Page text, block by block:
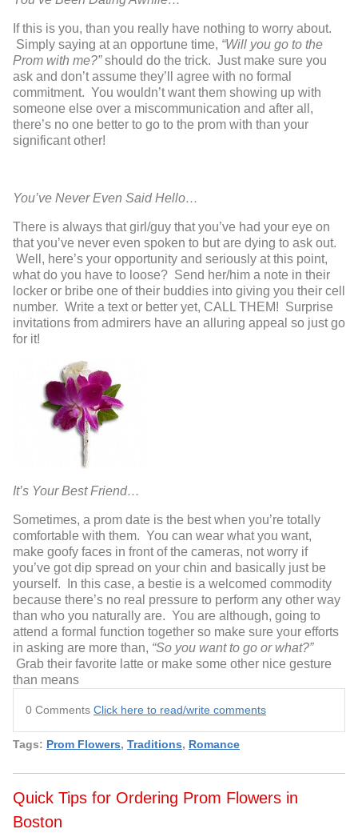
If this is you, than you really have nothing to worry about.
Simply saying at an opportune time, “Will you go to the
Prom with me?”should do the trick. Just make sure you
ask and don’t assume they’ll agree with no formal
commitment. You wouldn’t want them showing up with
someone else over a miscommunication and after all,
there’s no one better to go to the prom with than your
significant other!
You’ve Never Even Said Hello…
There is always that girl/guy that you’ve had your eye on
that you’ve never even spoken to but are dying to ask out.
Well, here’s your opportunity and seriously at this point,
what do you have to loose? Send her/him a note in their
locker or bribe one of their buddies into giving you their cell
number. Write a text or better yet, CALL THEM! Surprise
invitations from admirers have an alluring appeal so just go
for it!
It’s Your Best Friend…
Sometimes, a prom date is the best when you’re totally
comfortable with them. You can wear what you want,
make goofy faces in front of the cameras, not worry if
you’ve got dip spread on your chin and basically just be
yourself. In this case, a bestie is a welcomed commodity
because there’s no real pressure to perform any other way
than who you naturally are. You are although, going to
attend a formal function together so make sure your efforts
in asking are more than, “So you want to go or what?”
Grab their favorite latte or make some other nice gesture
than means
0 Comments Click here to read/write comments
Tags: Prom Flowers, Traditions, Romance
Quick Tips for Ordering Prom Flowers in
Boston